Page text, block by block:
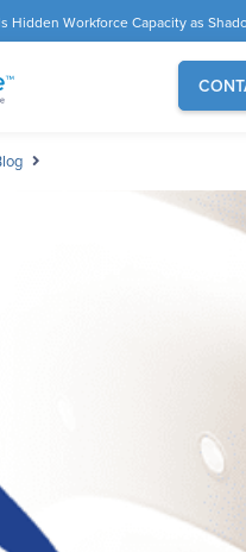
Hidden Workforce Capacity as